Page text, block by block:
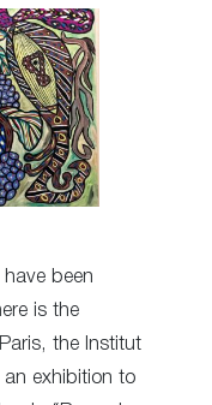
been
is the
the Institut
exhibition to